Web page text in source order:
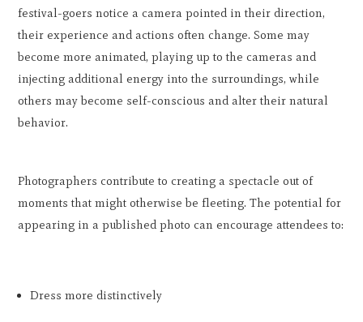
festival-goers notice a camera pointed in their direction,
their experience and actions often change. Some may
become more animated, playing up to the cameras and
injecting additional energy into the surroundings, while
others may become self-conscious and alter their natural
behavior.
Photographers contribute to creating a spectacle out of
moments that might otherwise be fleeting. The potential for
appearing in a published photo can encourage attendees to:
Dress more distinctively